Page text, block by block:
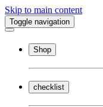
Skip to main content
Toggle navigation
Shop
checklist